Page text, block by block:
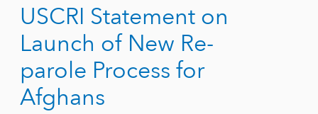
USCRI Statement on
Launch of New Re-
parole Process for
Afghans